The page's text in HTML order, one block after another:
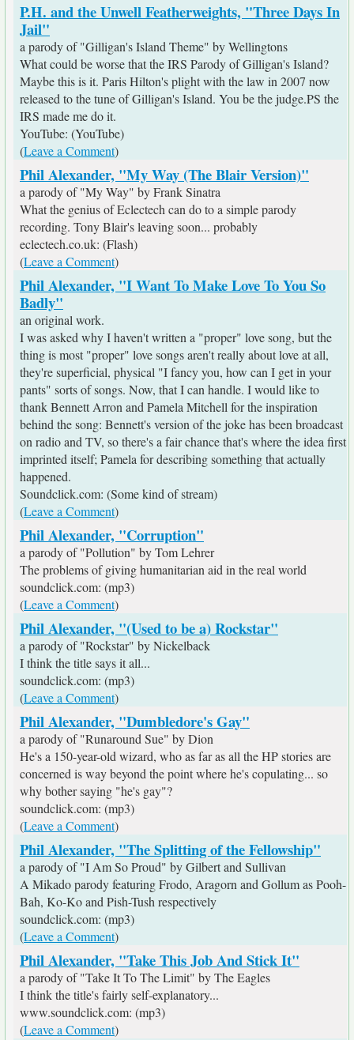
P.H. and the Unwell Featherweights, "Three Days In
Jail"
a parody of "Gilligan's Island Theme" by Wellingtons
What could be worse that the IRS Parody of Gilligan's Island?
Maybe this is it. Paris Hilton's plight with the law in 2007 now
released to the tune of Gilligan's Island. You be the judge.PS the
IRS made me do it.
YouTube: (YouTube)
(Leave a Comment)
Phil Alexander, "My Way (The Blair Version)"
a parody of "My Way" by Frank Sinatra
What the genius of Eclectech can do to a simple parody
recording. Tony Blair's leaving soon... probably
eclectech.co.uk: (Flash)
(Leave a Comment)
Phil Alexander, "I Want To Make Love To You So
Badly"
an original work.
I was asked why I haven't written a "proper" love song, but the
thing is most "proper" love songs aren't really about love at all,
they're superficial, physical "I fancy you, how can I get in your
pants" sorts of songs. Now, that I can handle. I would like to
thank Bennett Arron and Pamela Mitchell for the inspiration
behind the song: Bennett's version of the joke has been broadcast
on radio and TV, so there's a fair chance that's where the idea first
imprinted itself; Pamela for describing something that actually
happened.
Soundclick.com: (Some kind of stream)
(Leave a Comment)
Phil Alexander, "Corruption"
a parody of "Pollution" by Tom Lehrer
The problems of giving humanitarian aid in the real world
soundclick.com: (mp3)
(Leave a Comment)
Phil Alexander, "(Used to be a) Rockstar"
a parody of "Rockstar" by Nickelback
I think the title says it all...
soundclick.com: (mp3)
(Leave a Comment)
Phil Alexander, "Dumbledore's Gay"
a parody of "Runaround Sue" by Dion
He's a 150-year-old wizard, who as far as all the HP stories are
concerned is way beyond the point where he's copulating... so
why bother saying "he's gay"?
soundclick.com: (mp3)
(Leave a Comment)
Phil Alexander, "The Splitting of the Fellowship"
a parody of "I Am So Proud" by Gilbert and Sullivan
A Mikado parody featuring Frodo, Aragorn and Gollum as Pooh-
Bah, Ko-Ko and Pish-Tush respectively
soundclick.com: (mp3)
(Leave a Comment)
Phil Alexander, "Take This Job And Stick It"
a parody of "Take It To The Limit" by The Eagles
I think the title's fairly self-explanatory...
www.soundclick.com: (mp3)
(Leave a Comment)